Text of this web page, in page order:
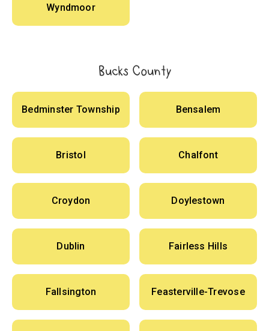
Wyndmoor
Bucks County
Bedminster Township Bensalem
Bristol Chalfont
Croydon Doylestown
Dublin Fairless Hills
Fallsington Feasterville-Trevose